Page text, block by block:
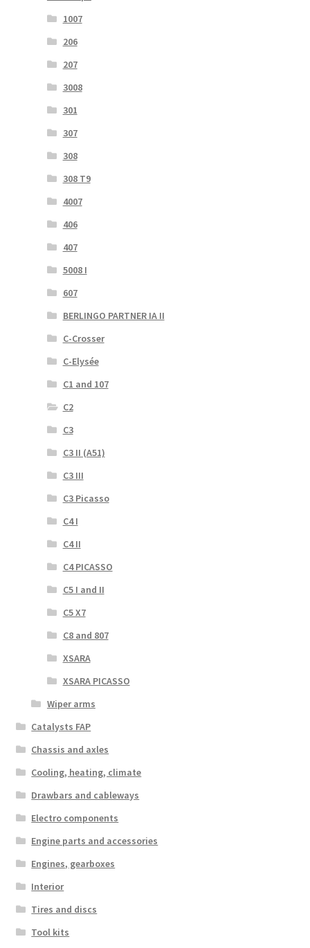
1007
206
207
3008
301
307
308
308 T9
4007
406
407
5008 I
607
BERLINGO PARTNER IA II
C-Crosser
C-Elysée
C1 and 107
C2
C3
C3 II (A51)
C3 III
C3 Picasso
C4 I
C4 II
C4 PICASSO
C5 I and II
C5 X7
C8 and 807
XSARA
XSARA PICASSO
Wiper arms
Catalysts FAP
Chassis and axles
Cooling, heating, climate
Drawbars and cableways
Electro components
Engine parts and accessories
Engines, gearboxes
Interior
Tires and discs
Tool kits